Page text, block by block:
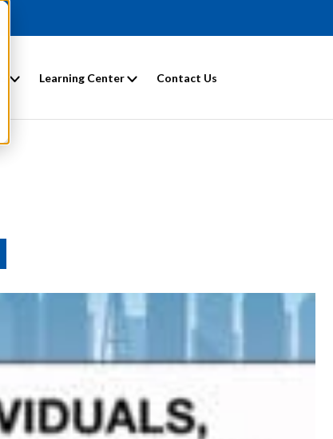
Learning Center Contact Us